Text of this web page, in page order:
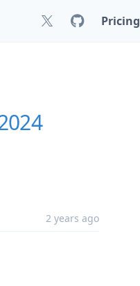
Pricing
2 years ago